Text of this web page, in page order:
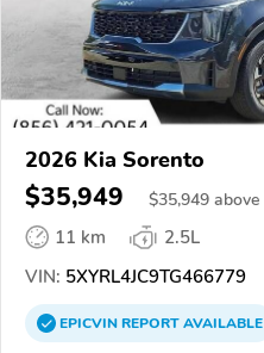
2026 Kia Sorento
$35,949 $35,949 above
11 km
2.5L
VIN: 5XYRL4JC9TG466779
EPICVINREPORTAVAILABLE